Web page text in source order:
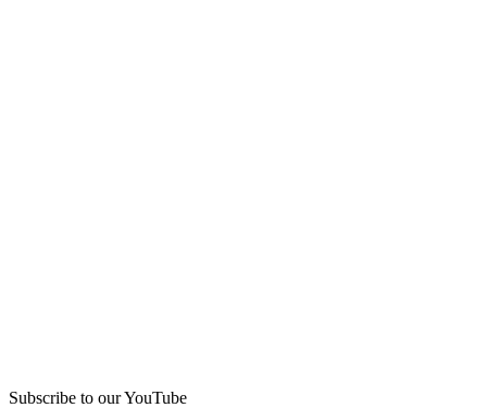
Subscribe to our YouTube